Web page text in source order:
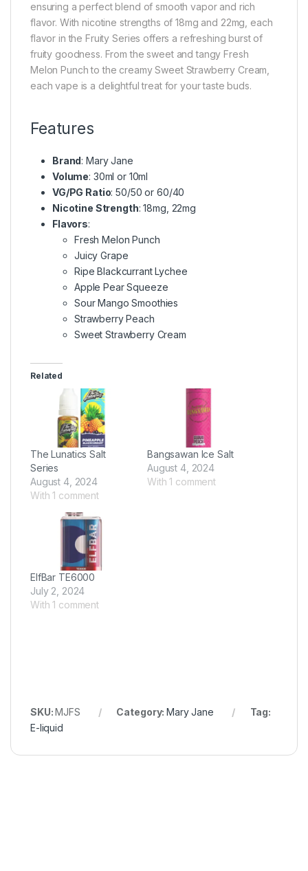
ensuring a perfect blend of smooth vapor and rich
flavor. With nicotine strengths of 18mg and 22mg, each
flavor in the Fruity Series offers a refreshing burst of
fruity goodness. From the sweet and tangy Fresh
Melon Punch to the creamy Sweet Strawberry Cream,
each vape is a delightful treat for your taste buds.
Features
Brand: Mary Jane
Volume: 30ml or 10ml
VG/PG Ratio: 50/50 or 60/40
Nicotine Strength: 18mg, 22mg
Flavors:
Fresh Melon Punch
Juicy Grape
Ripe Blackcurrant Lychee
Apple Pear Squeeze
Sour Mango Smoothies
Strawberry Peach
Sweet Strawberry Cream
Related
The Lunatics Salt
Series
August 4, 2024
With 1 comment
Bangsawan Ice Salt
August 4, 2024
With 1 comment
ElfBar TE6000
July 2, 2024
With 1 comment
SKU: MJFS Category: Mary Jane
Tag:
E-liquid